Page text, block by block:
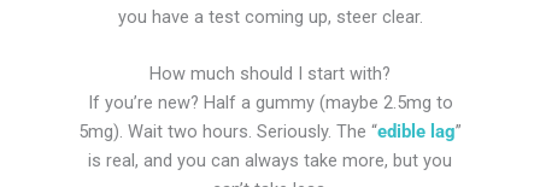
you have a test coming up, steer clear.
How much should I start with?
If you’re new? Half a gummy (maybe 2.5mg to
5mg). Wait two hours. Seriously. The “edible lag”
is real, and you can always take more, but you